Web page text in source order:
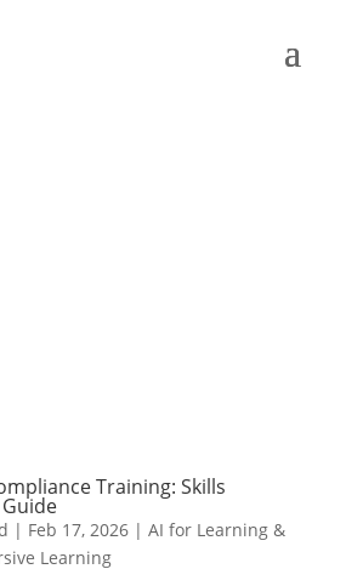
Training: Skills
| Feb 17, 2026| AI for Learning &
Learning